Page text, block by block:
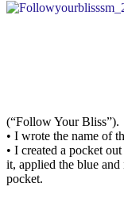
(“Follow Your Bliss”).
• I wrote the name of
• I created a pocket
it, applied the blue and
pocket.